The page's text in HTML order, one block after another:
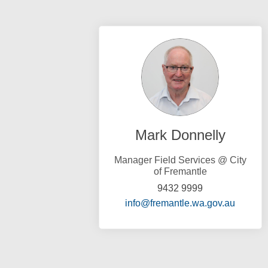
Mark Donnelly
Manager Field Services @ City
of Fremantle
9432 9999
info@fremantle.wa.gov.au